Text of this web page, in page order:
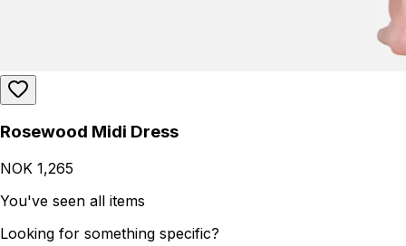
Rosewood Midi Dress
NOK 1,265
You've seen all items
Looking for something specific?